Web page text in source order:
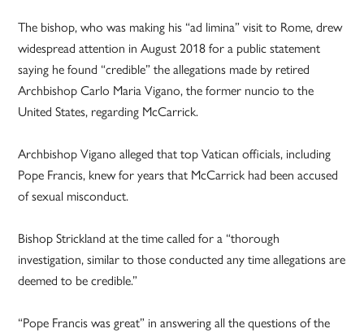
The bishop, who was making his “ad limina” visit to Rome, drew
widespread attention in August 2018 for a public statement
saying he found “credible” the allegations made by retired
Archbishop Carlo Maria Vigano, the former nuncio to the
United States, regarding McCarrick.
Archbishop Vigano alleged that top Vatican officials, including
Pope Francis, knew for years that McCarrick had been accused
of sexual misconduct.
Bishop Strickland at the time called for a “thorough
investigation, similar to those conducted any time allegations are
deemed to be credible.”
“Pope Francis was great” in answering all the questions of the